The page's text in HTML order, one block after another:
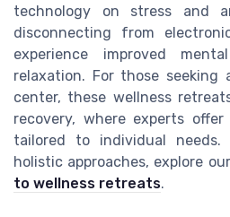
technology on stress and
disconnecting from
experience improved
relaxation. For those seeking
center, these wellness
recovery, where experts
tailored to individual
holistic approaches, explore our
to wellness retreats.